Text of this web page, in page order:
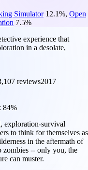
Simulator 12.1%, Open
7.5%
experience that
in a desolate,
reviews2017
84%
survival
to think for themselves as
in the aftermath of
zombies -- only you, the
can muster.